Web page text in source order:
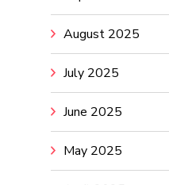
August 2025
July 2025
June 2025
May 2025